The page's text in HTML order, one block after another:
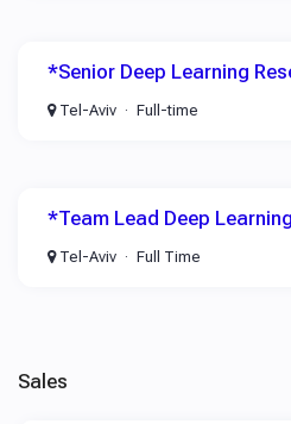
*Senior Deep Learning
Tel-Aviv Full-time
*Team Lead Deep
Tel-Aviv Full Time
Sales